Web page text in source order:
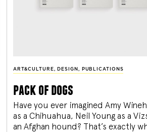
ART&CULTURE, DESIGN , PUBLICATIONS
pack of dogs
Have you ever imagined Amy
as a Chihuahua, Neil Young as a
an Afghan hound? That’s exactly